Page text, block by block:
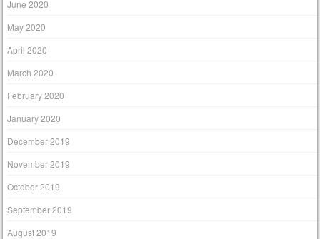
June 2020
May 2020
April 2020
March 2020
February 2020
January 2020
December 2019
November 2019
October 2019
September 2019
August 2019